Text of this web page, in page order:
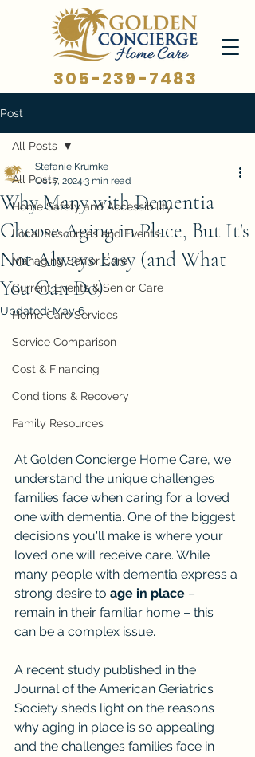
305-239-7483
Post
All Posts
Home Safety and Accessibility
Local Resources and Events
Managing Senior Care
Current Events & Senior Care
Home Care Services
Service Comparison
Cost & Financing
Conditions & Recovery
Family Resources
All Posts
Why Many with Dementia
Choose Aging in Place, But It's
Not Always Easy (and What
You Can Do)
Stefanie Krumke
Oct 7, 2024 3 min read
Updated:May 6
At Golden Concierge Home Care, we
understand the unique challenges
families face when caring for a loved
one with dementia. One of the biggest
decisions you'll make is where your
loved one will receive care. While
many people with dementia express a
strong desire to age in place –
remain in their familiar home – this
can be a complex issue.
A recent study published in the
Journal of the American Geriatrics
Society sheds light on the reasons
why aging in place is so appealing
and the challenges families face in